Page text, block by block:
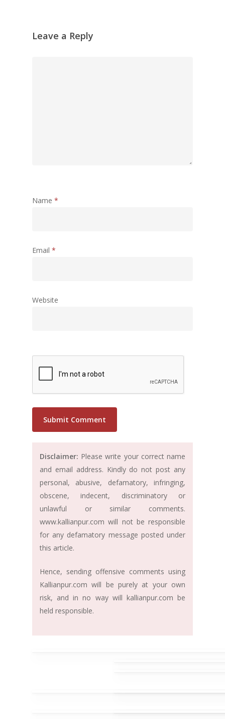
Leave a Reply
Name *
Email *
Website
Disclaimer: Please write your correct name
and email address. Kindly do not post any
personal, abusive, defamatory, infringing,
obscene, indecent, discriminatory or
unlawful or similar comments.
www.kallianpur.com will not be responsible
for any defamatory message posted under
this article.
Hence, sending offensive comments using
Kallianpur.com will be purely at your own
risk, and in no way will kallianpur.com be
held responsible.